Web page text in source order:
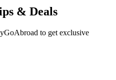
& Deals
to get exclusive